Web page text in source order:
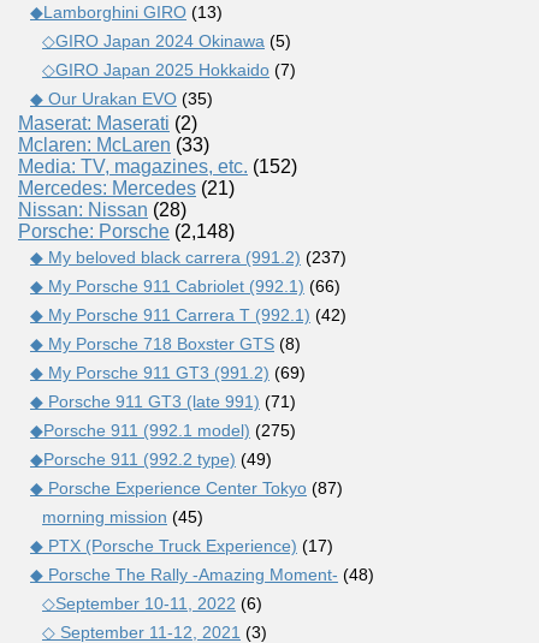
◆Lamborghini GIRO (13)
◇GIRO Japan 2024 Okinawa (5)
◇GIRO Japan 2025 Hokkaido (7)
◆ Our Urakan EVO (35)
Maserat: Maserati (2)
Mclaren: McLaren (33)
Media: TV, magazines, etc. (152)
Mercedes: Mercedes (21)
Nissan: Nissan (28)
Porsche: Porsche (2,148)
◆ My beloved black carrera (991.2) (237)
◆ My Porsche 911 Cabriolet (992.1) (66)
◆ My Porsche 911 Carrera T (992.1) (42)
◆ My Porsche 718 Boxster GTS (8)
◆ My Porsche 911 GT3 (991.2) (69)
◆ Porsche 911 GT3 (late 991) (71)
◆Porsche 911 (992.1 model) (275)
◆Porsche 911 (992.2 type) (49)
◆ Porsche Experience Center Tokyo (87)
morning mission (45)
◆ PTX (Porsche Truck Experience) (17)
◆ Porsche The Rally -Amazing Moment- (48)
◇September 10-11, 2022 (6)
◇ September 11-12, 2021 (3)